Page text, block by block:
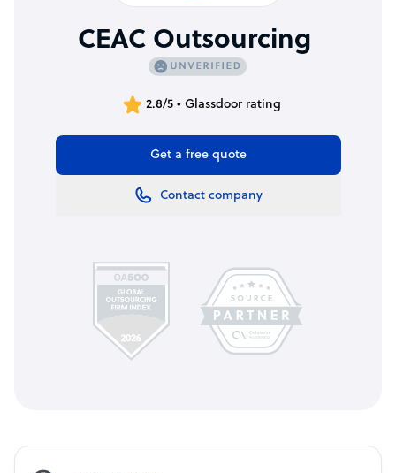
CEAC Outsourcing
2.8/5 • Glassdoor rating
Get a free quote
Contact company